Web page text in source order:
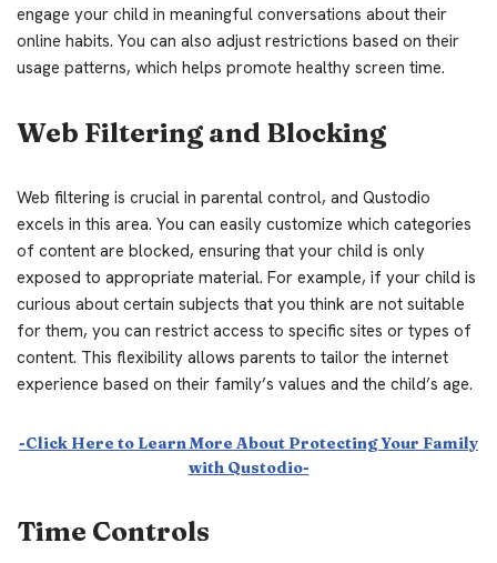
engage your child in meaningful conversations about their
online habits. You can also adjust restrictions based on their
usage patterns, which helps promote healthy screen time.
Web Filtering and Blocking
Web filtering is crucial in parental control, and Qustodio
excels in this area. You can easily customize which categories
of content are blocked, ensuring that your child is only
exposed to appropriate material. For example, if your child is
curious about certain subjects that you think are not suitable
for them, you can restrict access to specific sites or types of
content. This flexibility allows parents to tailor the internet
experience based on their family’s values and the child’s age.
-Click Here to Learn More About Protecting Your Family
with Qustodio-
Time Controls